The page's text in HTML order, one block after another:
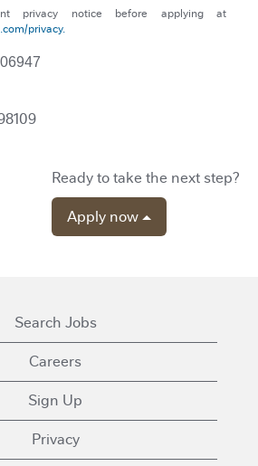
privacy notice before applying at
privacy.
Ready to take the next step?
Apply now
Search Jobs
Careers
Sign Up
Privacy